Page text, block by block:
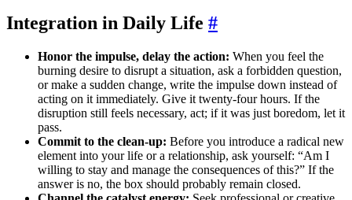
Integration in Daily Life #
Honor the impulse, delay the action: When you feel the
burning desire to disrupt a situation, ask a forbidden question,
or make a sudden change, write the impulse down instead of
acting on it immediately. Give it twenty-four hours. If the
disruption still feels necessary, act; if it was just boredom, let it
pass.
Commit to the clean-up: Before you introduce a radical new
element into your life or a relationship, ask yourself: “Am I
willing to stay and manage the consequences of this?” If the
answer is no, the box should probably remain closed.